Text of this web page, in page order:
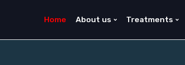
Home About us Treatments